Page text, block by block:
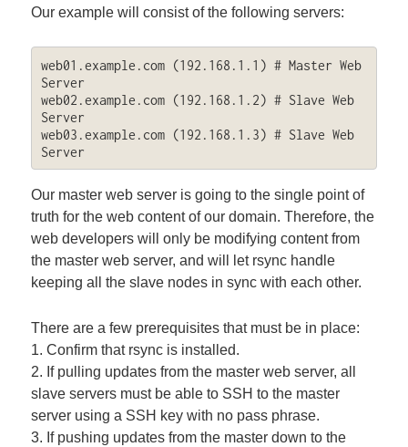
Our example will consist of the following servers:
web01.example.com (192.168.1.1) # Master Web
Server
web02.example.com (192.168.1.2) # Slave Web
Server
web03.example.com (192.168.1.3) # Slave Web
Server
Our master web server is going to the single point of
truth for the web content of our domain. Therefore, the
web developers will only be modifying content from
the master web server, and will let rsync handle
keeping all the slave nodes in sync with each other.
There are a few prerequisites that must be in place:
1. Confirm that rsync is installed.
2. If pulling updates from the master web server, all
slave servers must be able to SSH to the master
server using a SSH key with no pass phrase.
3. If pushing updates from the master down to the